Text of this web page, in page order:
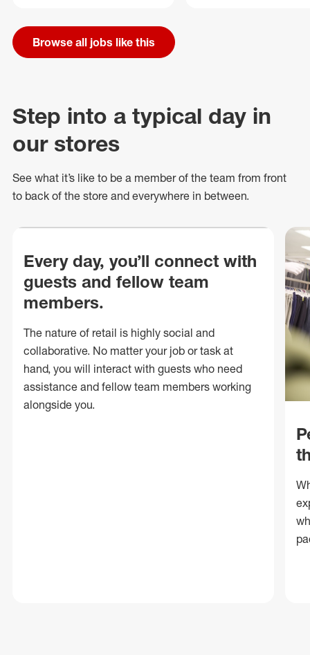
Browse all jobs like this
Step into a typical day in
our stores
See what it’s like to be a member of the team from front
to back of the store and everywhere in between.
Every day, you’ll connect with
guests and fellow team
members.
The nature of retail is highly social and
collaborative. No matter your job or task at
hand, you will interact with guests who need
assistance and fellow team members working
alongside you.